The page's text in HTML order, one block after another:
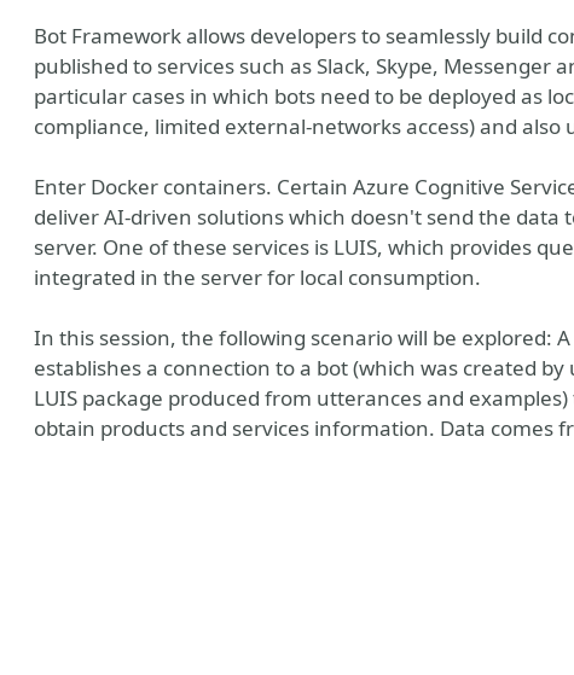
Bot Framework allows developers to seamlessly build
published to services such as Slack, Skype, Messenger
particular cases in which bots need to be deployed as
compliance, limited external-networks access) and
Enter Docker containers. Certain Azure Cognitive
deliver AI-driven solutions which doesn't send the
server. One of these services is LUIS, which provides
integrated in the server for local consumption.
In this session, the following scenario will be explored:
establishes a connection to a bot (which was created
LUIS package produced from utterances and
obtain products and services information. Data comes